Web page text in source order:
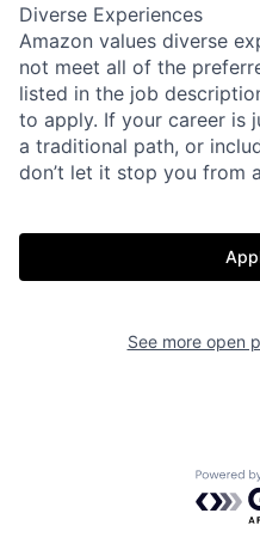
Diverse Experiences
Amazon values diverse
not meet all of the
listed in the job
to apply. If your career is
a traditional path, or
don’t let it stop you from
See more open